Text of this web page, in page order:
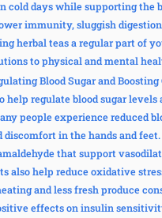
days while supporting the
immunity, sluggish
herbal teas a regular part of
to physical and mental
Blood Sugar and
help regulate blood sugar
people experience reduced
discomfort in the hands and
that support
also help reduce oxidative
and less fresh produce
effects on insulin